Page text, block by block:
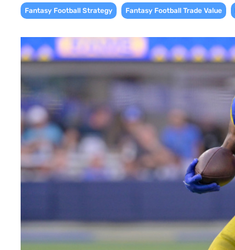
Fantasy Football Strategy Fantasy Football Trade Value